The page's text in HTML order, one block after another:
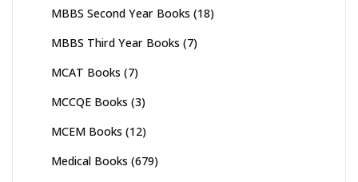
MBBS Second Year Books (18)
MBBS Third Year Books (7)
MCAT Books (7)
MCCQE Books (3)
MCEM Books (12)
Medical Books (679)